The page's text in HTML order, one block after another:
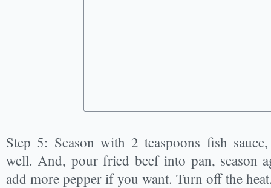
Step 5: Season with 2 teaspoons fish
well. And, pour fried beef into pan, season
add more pepper if you want. Turn off the